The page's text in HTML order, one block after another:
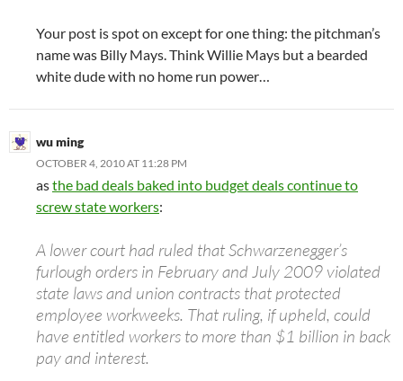
Your post is spot on except for one thing: the pitchman’s
name was Billy Mays. Think Willie Mays but a bearded
white dude with no home run power…
wu ming
OCTOBER 4, 2010 AT 11:28 PM
asthe bad deals baked into budget deals continue to
screw state workers:
A lower court had ruled that Schwarzenegger’s
furlough orders in February and July 2009 violated
state laws and union contracts that protected
employee workweeks. That ruling, if upheld, could
have entitled workers to more than $1 billion in back
pay and interest.